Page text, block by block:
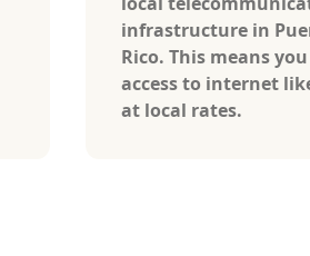
infrastructure in
Rico. This means
access to internet
at local rates.